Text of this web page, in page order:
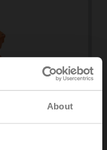
About